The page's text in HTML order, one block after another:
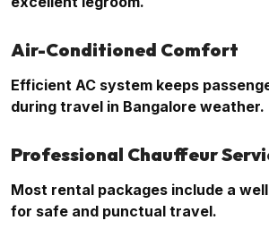
Air-Conditioned Comfort
Efficient AC system keeps
during travel in Bangalore weather.
Professional Chauffeur
Most rental packages include a
for safe and punctual travel.